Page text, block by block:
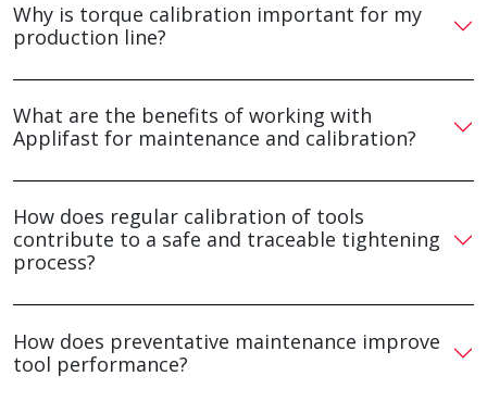
Why is torque calibration important for my
production line?
What are the benefits of working with
Applifast for maintenance and calibration?
How does regular calibration of tools
contribute to a safe and traceable tightening
process?
How does preventative maintenance improve
tool performance?